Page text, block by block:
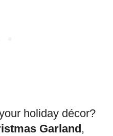
holiday décor?
Garland,